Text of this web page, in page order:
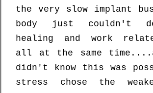
the very slow implant
body just couldn't
healing and work
all at the same
didn't know this was
stress chose the